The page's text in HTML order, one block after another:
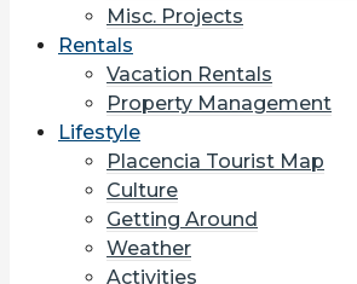
Misc. Projects
Rentals
Vacation Rentals
Property Management
Lifestyle
Placencia Tourist Map
Culture
Getting Around
Weather
Activities